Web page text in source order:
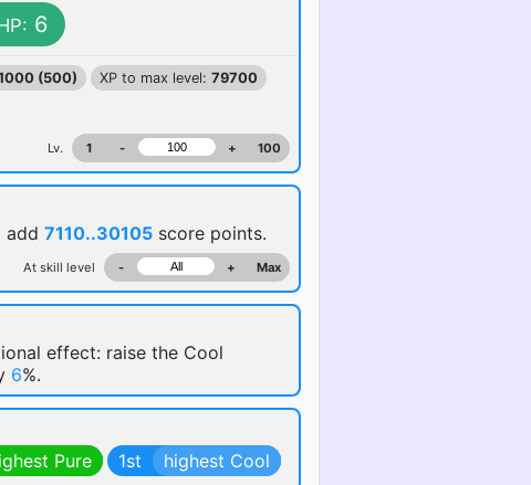
6
(500) XP to max level: 79700
Lv. 1 - + 100
add 7110..30105 score points.
At skill level - + Max
effect: raise the Cool
6%.
Pure 1st highest Cool